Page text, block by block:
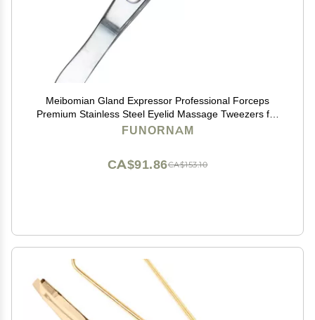
Meibomian Gland Expressor Professional Forceps
Premium Stainless Steel Eyelid Massage Tweezers for
Dry Eyes, High Precision Tweezer Tools - Rectangle
FUNORNAM
CA$153.10
CA$91.86